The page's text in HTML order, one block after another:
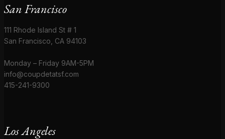
San Francisco
111 Rhode Island St # 1
San Francisco, CA 94103
Monday – Friday 9AM-5PM
info@coupdetatsf.com
415-241-9300
Los Angeles